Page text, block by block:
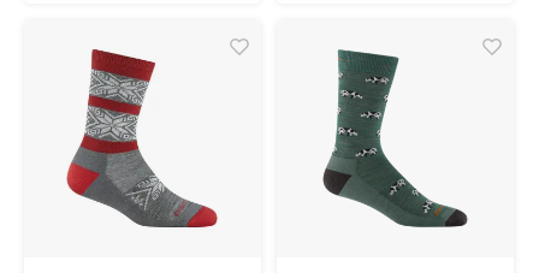
hallowed place in the hearts of
many a discerning thru-hiker.